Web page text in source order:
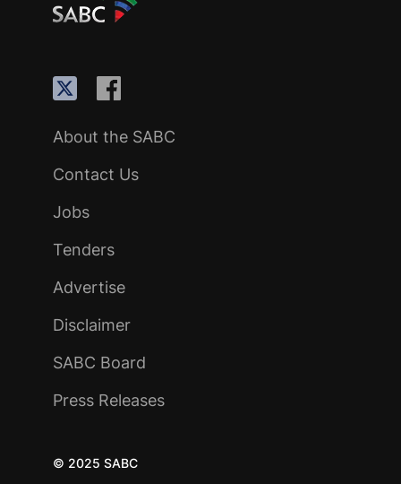
About the SABC
Contact Us
Jobs
Tenders
Advertise
Disclaimer
SABC Board
Press Releases
© 2025 SABC